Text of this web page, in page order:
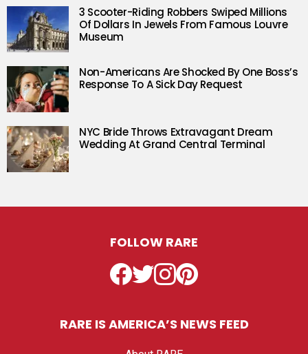
3 Scooter-Riding Robbers Swiped Millions
Of Dollars In Jewels From Famous Louvre
Museum
Non-Americans Are Shocked By One Boss’s
Response To A Sick Day Request
NYC Bride Throws Extravagant Dream
Wedding At Grand Central Terminal
FOLLOW RARE
Facebook
TwitterInstagramPinterest
RARE IS AMERICA’S NEWS FEED